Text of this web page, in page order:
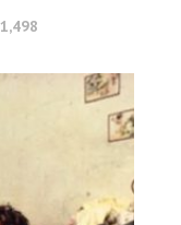
1,498